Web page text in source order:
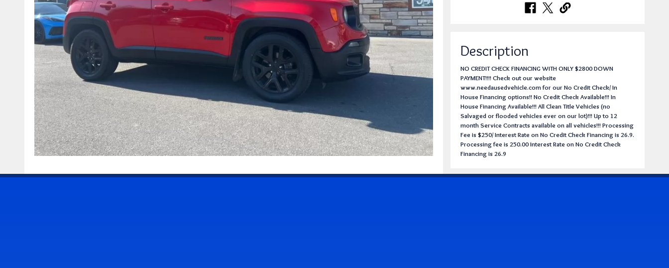
Description
NO CREDIT CHECK FINANCING WITH ONLY $2800 DOWN
PAYMENT!!!! Check out our website
www.needausedvehicle.com for our No Credit Check/ In
House Financing options!! No Credit Check Available!!! In
House Financing Available!!! All Clean Title Vehicles (no
Salvaged or flooded vehicles ever on our lot)!!! Up to 12
month Service Contracts available on all vehicles!!! Processing
Fee is $250/ Interest Rate on No Credit Check Financing is 26.9.
Processing fee is 250.00 Interest Rate on No Credit Check
Financing is 26.9